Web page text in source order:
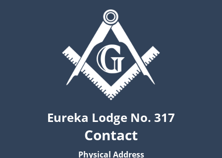
Eureka Lodge No. 317
Contact
Physical Address